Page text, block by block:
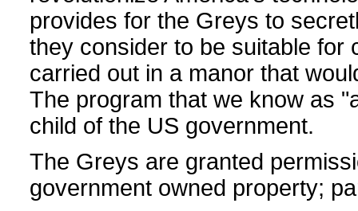
provides for the Greys to
they consider to be suitable for
carried out in a manor that
The program that we know as
child of the US government.
The Greys are granted
government owned property;